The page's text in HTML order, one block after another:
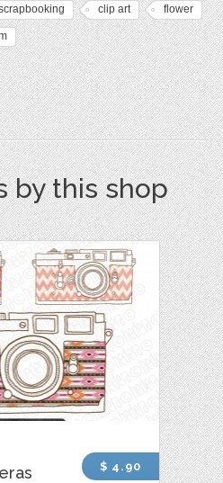
clip art flower
by this shop
$ 4.90